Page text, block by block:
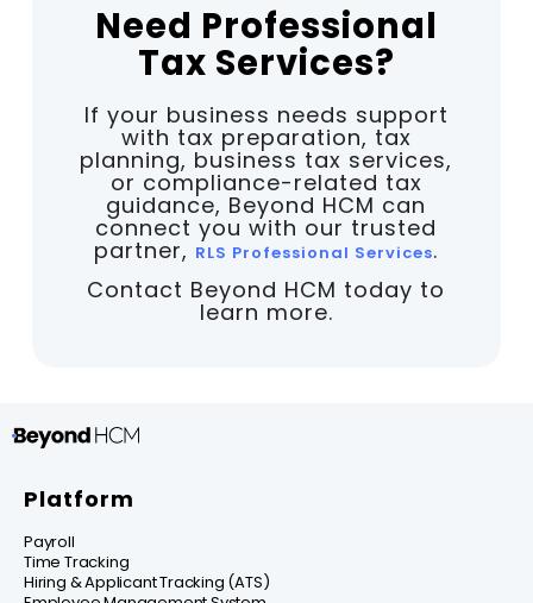
Need Professional
Tax Services?
If your business needs support
with tax preparation, tax
planning, business tax services,
or compliance-related tax
guidance, Beyond HCM can
connect you with our trusted
partner, RLS Professional Services.
Contact Beyond HCM today to
learn more.
Platform
Payroll
Time Tracking
Hiring & Applicant Tracking (ATS)